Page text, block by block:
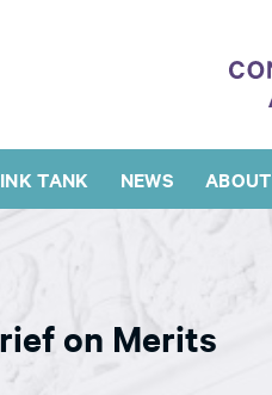
TANK NEWS ABOUT
on Merits